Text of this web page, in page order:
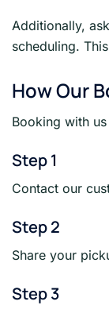
Additionally,
scheduling.
How Our
Booking with
Step 1
Contact our
Step 2
Share your
Step 3